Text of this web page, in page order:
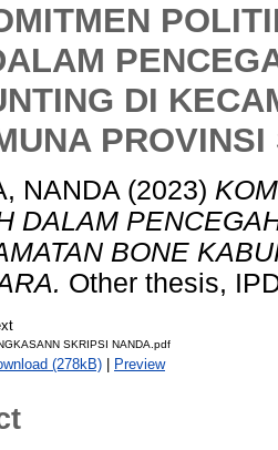
DI
NANDA (2023)
DALAM
BONE
Other thesis,
SKRIPSI NANDA.pdf
(278kB) | Preview